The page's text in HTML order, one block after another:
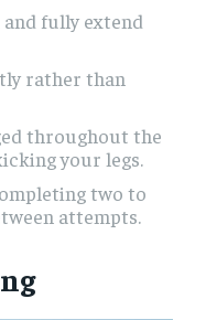
fully extend
rather than
throughout the
your legs.
two to
attempts.